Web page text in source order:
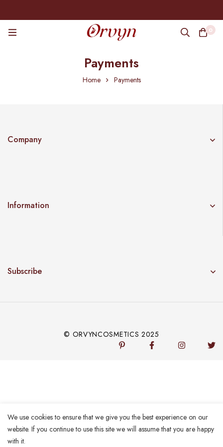
0
Payments
Home Payments
Company
Information
Subscribe
© ORVYNCOSMETICS 2025
We use cookies to ensure that we give you the best experience on our
website. If you continue to use this site we will assume that you are happy
with it.